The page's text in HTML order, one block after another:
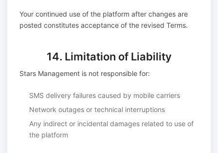
Your continued use of the platform after changes are
posted constitutes acceptance of the revised Terms.
14. Limitation of Liability
Stars Management is not responsible for:
SMS delivery failures caused by mobile carriers
Network outages or technical interruptions
Any indirect or incidental damages related to use of
the platform